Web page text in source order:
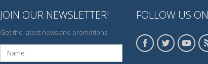
JOIN OUR NEWSLETTER!
Get the latest news and promotions!
FOLLOW US ON